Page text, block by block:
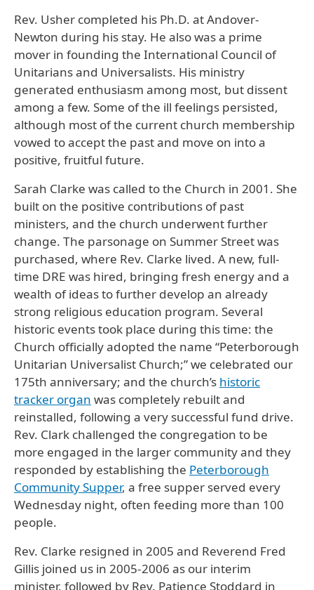
Rev. Usher completed his Ph.D. at Andover-
Newton during his stay. He also was a prime
mover in founding the International Council of
Unitarians and Universalists. His ministry
generated enthusiasm among most, but dissent
among a few. Some of the ill feelings persisted,
although most of the current church membership
vowed to accept the past and move on into a
positive, fruitful future.
Sarah Clarke was called to the Church in 2001. She
built on the positive contributions of past
ministers, and the church underwent further
change. The parsonage on Summer Street was
purchased, where Rev. Clarke lived. A new, full-
time DRE was hired, bringing fresh energy and a
wealth of ideas to further develop an already
strong religious education program. Several
historic events took place during this time: the
Church officially adopted the name “Peterborough
Unitarian Universalist Church;” we celebrated our
175th anniversary; and the church’s historic
tracker organ was completely rebuilt and
reinstalled, following a very successful fund drive.
Rev. Clark challenged the congregation to be
more engaged in the larger community and they
responded by establishing the Peterborough
Community Supper, a free supper served every
Wednesday night, often feeding more than 100
people.
Rev. Clarke resigned in 2005 and Reverend Fred
Gillis joined us in 2005-2006 as our interim
minister, followed by Rev. Patience Stoddard in